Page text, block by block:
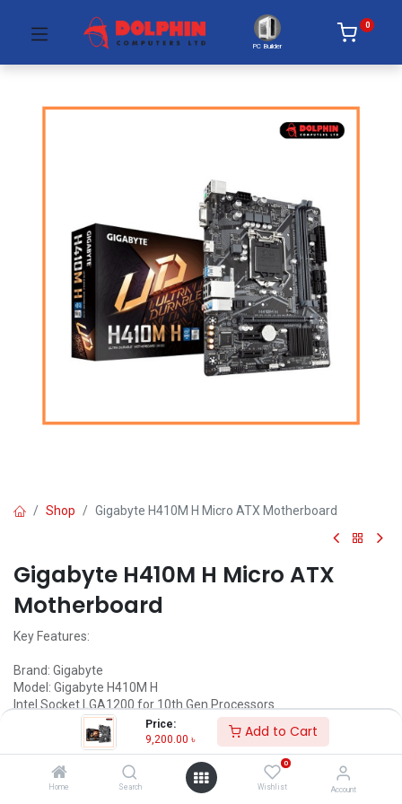
Price:
9,200.00 ৳ Add to Cart
Home Search
0
Wishlist Account
PC Builder
0
Shop Gigabyte H410M H Micro ATX Motherboard
Gigabyte H410M H Micro ATX
Motherboard
Key Features:
Brand: Gigabyte
Model: Gigabyte H410M H
Intel Socket LGA1200 for 10th Gen Processors
8-Channel HD Audio
Smart Fan 5 features
Anti-Sulfur Resistors Design